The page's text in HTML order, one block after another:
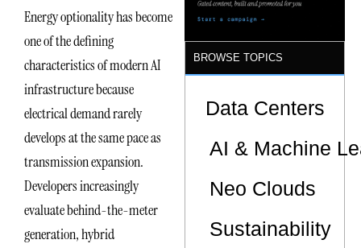
Energy optionality has become
one of the defining
characteristics of modern AI
infrastructure because
electrical demand rarely
develops at the same pace as
transmission expansion.
Developers increasingly
evaluate behind-the-meter
generation, hybrid
BROWSE TOPICS
Data Centers
AI & Machine
Neo Clouds
Sustainability